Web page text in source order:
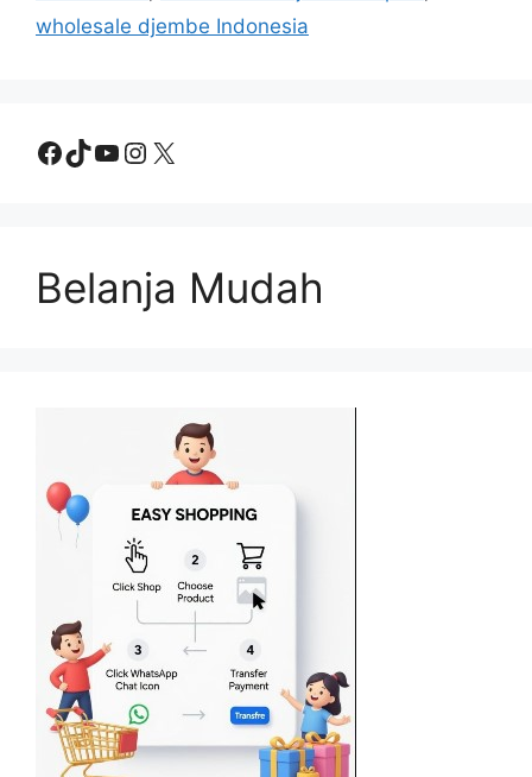
wholesale djembe Indonesia
Facebook
TikTok
YouTube
Instagram
X
Belanja Mudah